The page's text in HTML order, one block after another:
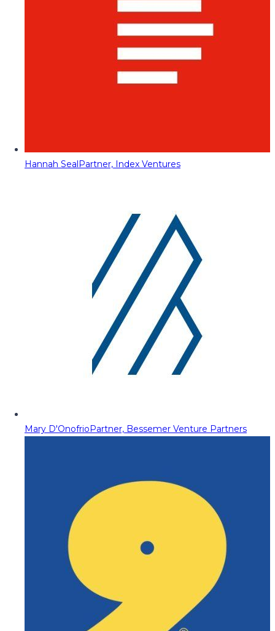
Hannah SealPartner, Index Ventures
Mary D'OnofrioPartner, Bessemer Venture Partners